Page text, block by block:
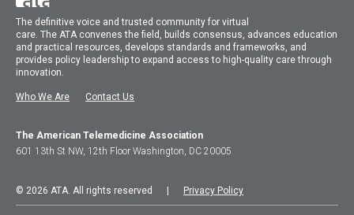
The definitive voice and trusted community for virtual
care.TheATA convenes the field, builds consensus, advances education
and practical resources, develops standards and frameworks, and
provides policy leadership to expand access to high-quality care through
innovation.
Who We Are Contact Us
The American Telemedicine Association
601 13th St NW, 12th Floor Washington, DC 20005
© 2026 ATA. All rights reserved | Privacy Policy